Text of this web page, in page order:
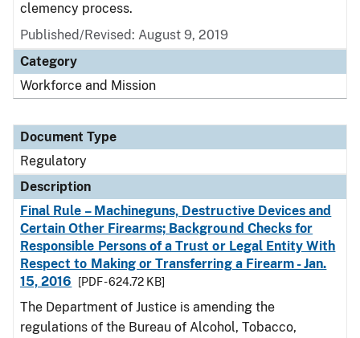
clemency process.
Published/Revised: August 9, 2019
Category
Workforce and Mission
Document Type
Regulatory
Description
Final Rule – Machineguns, Destructive Devices and
Certain Other Firearms; Background Checks for
Responsible Persons of a Trust or Legal Entity With
Respect to Making or Transferring a Firearm - Jan.
15, 2016
[PDF - 624.72 KB]
The Department of Justice is amending the
regulations of the Bureau of Alcohol, Tobacco,